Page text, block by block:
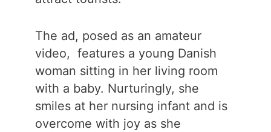
The ad, posed as an amateur
video, features a young Danish
woman sitting in her living room
with a baby. Nurturingly, she
smiles at her nursing infant and is
overcome with joy as she